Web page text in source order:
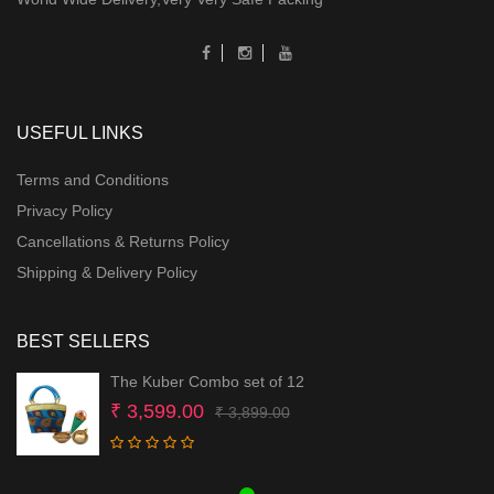
USEFUL LINKS
Terms and Conditions
Privacy Policy
Cancellations & Returns Policy
Shipping & Delivery Policy
BEST SELLERS
The Kuber Combo set of 12
₹3,899.00Original
₹ 3,599.00
Current